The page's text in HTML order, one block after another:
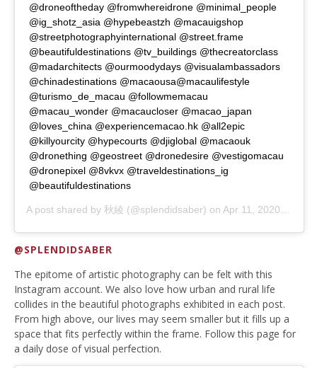
@droneoftheday @fromwhereidrone @minimal_people
@ig_shotz_asia @hypebeastzh @macauigshop
@streetphotographyinternational @street.frame
@beautifuldestinations @tv_buildings @thecreatorclass
@madarchitects @ourmoodydays @visualambassadors
@chinadestinations @macaousa@macaulifestyle
@turismo_de_macau @followmemacau
@macau_wonder @macaucloser @macao_japan
@loves_china @experiencemacao.hk @all2epic
@killyourcity @hypecourts @djiglobal @macaouk
@dronething @geostreet @dronedesire @vestigomacau
@dronepixel @8vkvx @traveldestinations_ig
@beautifuldestinations
A post shared by 秋綾 (@splendidsaber) on Apr 11, 2020 at 4:02pm PDT
@SPLENDIDSABER
The epitome of artistic photography can be felt with this
Instagram account. We also love how urban and rural life
collides in the beautiful photographs exhibited in each post.
From high above, our lives may seem smaller but it fills up a
space that fits perfectly within the frame. Follow this page for
a daily dose of visual perfection.